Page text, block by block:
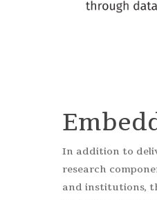
In addition to
research
and institutions,